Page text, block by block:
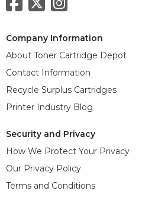
Company Information
About Toner Cartridge Depot
Contact Information
Recycle Surplus Cartridges
Printer Industry Blog
Security and Privacy
How We Protect Your Privacy
Our Privacy Policy
Terms and Conditions